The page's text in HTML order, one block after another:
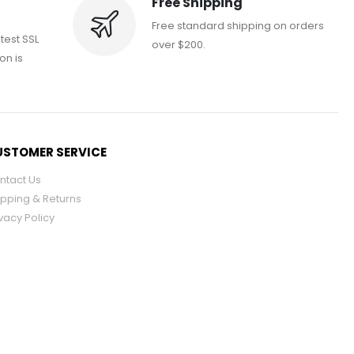
SSL
is
Free standard shipping on orders
over $200.
SERVICE
Us
& Returns
Policy